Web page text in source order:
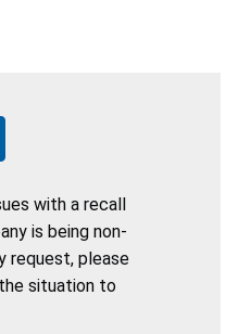
with a recall
is being non-
request, please
situation to